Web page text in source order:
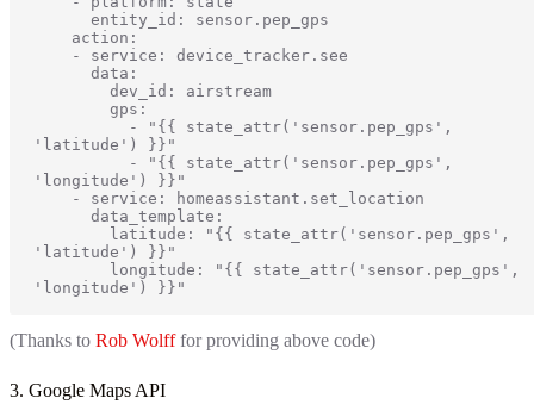
'latitude') }}"
'longitude') }}"
'latitude') }}"
'longitude') }}"
(Thanks to Rob Wolfffor providing above code)
3. Google Maps API